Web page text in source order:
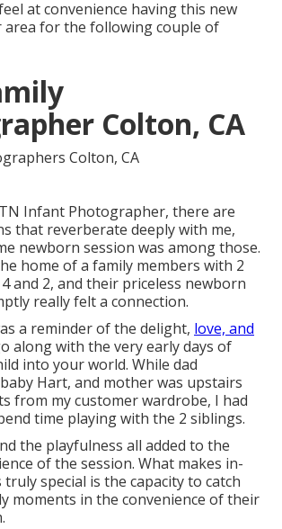
at convenience having this new
area for the following couple of
Colton, CA
Infant Photographer, there are
that reverberate deeply with me,
newborn session was among those.
home of a family members with 2
and 2, and their priceless newborn
really felt a connection.
a reminder of the delight, love, and
along with the very early days of
into your world. While dad
Hart, and mother was upstairs
from my customer wardrobe, I had
time playing with the 2 siblings.
the playfulness all added to the
of the session. What makes in-
truly special is the capacity to catch
moments in the convenience of their